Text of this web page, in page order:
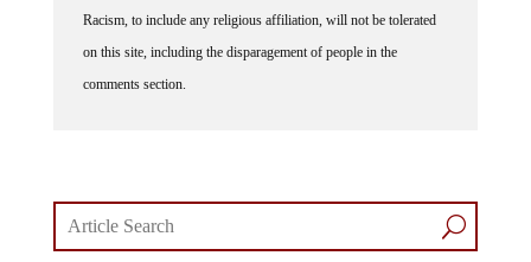
Racism, to include any religious affiliation, will not be tolerated
on this site, including the disparagement of people in the
comments section.